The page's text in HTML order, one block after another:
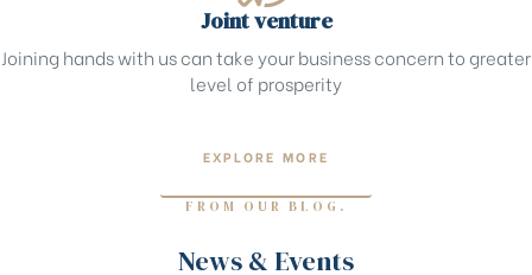
Joint venture
Joining hands with us can take your business concern to greater
level of prosperity
EXPLORE MORE
FROM OUR BLOG.
News & Events